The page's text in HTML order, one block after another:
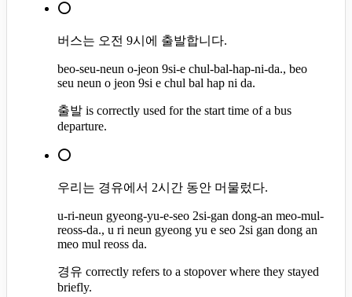
⭕
버스는 오전 9시에 출발합니다.
beo-seu-neun o-jeon 9si-e chul-bal-hap-ni-da., beo
seu neun o jeon 9si e chul bal hap ni da.
출발 is correctly used for the start time of a bus
departure.
⭕
우리는 경유에서 2시간 동안 머물렀다.
u-ri-neun gyeong-yu-e-seo 2si-gan dong-an meo-mul-
reoss-da., u ri neun gyeong yu e seo 2si gan dong an
meo mul reoss da.
경유 correctly refers to a stopover where they stayed
briefly.